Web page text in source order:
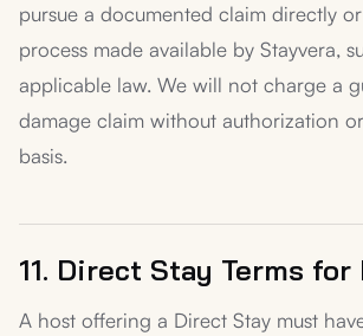
pursue a documented claim directly
process made available by Stayvera,
applicable law. We will not charge a
damage claim without authorization
basis.
11. Direct Stay Terms for
A host offering a Direct Stay must